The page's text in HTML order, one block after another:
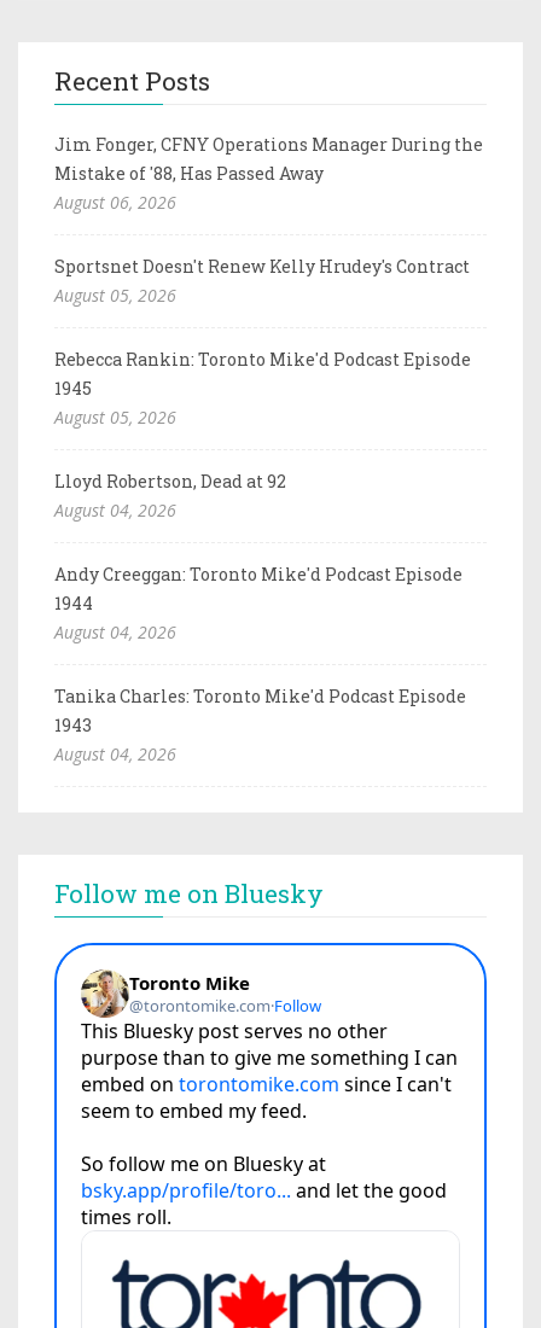
Recent Posts
Jim Fonger, CFNY Operations Manager During the
Mistake of '88, Has Passed Away
August 06, 2026
Sportsnet Doesn't Renew Kelly Hrudey's Contract
August 05, 2026
Rebecca Rankin: Toronto Mike'd Podcast Episode
1945
August 05, 2026
Lloyd Robertson, Dead at 92
August 04, 2026
Andy Creeggan: Toronto Mike'd Podcast Episode
1944
August 04, 2026
Tanika Charles: Toronto Mike'd Podcast Episode
1943
August 04, 2026
Follow me on Bluesky